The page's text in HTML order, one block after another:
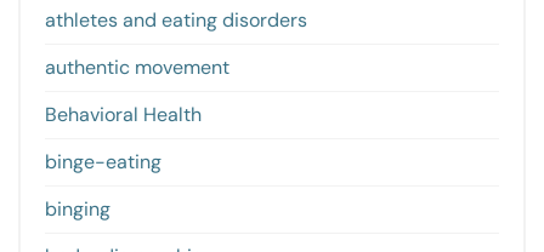
athletes and eating disorders
authentic movement
Behavioral Health
binge-eating
binging